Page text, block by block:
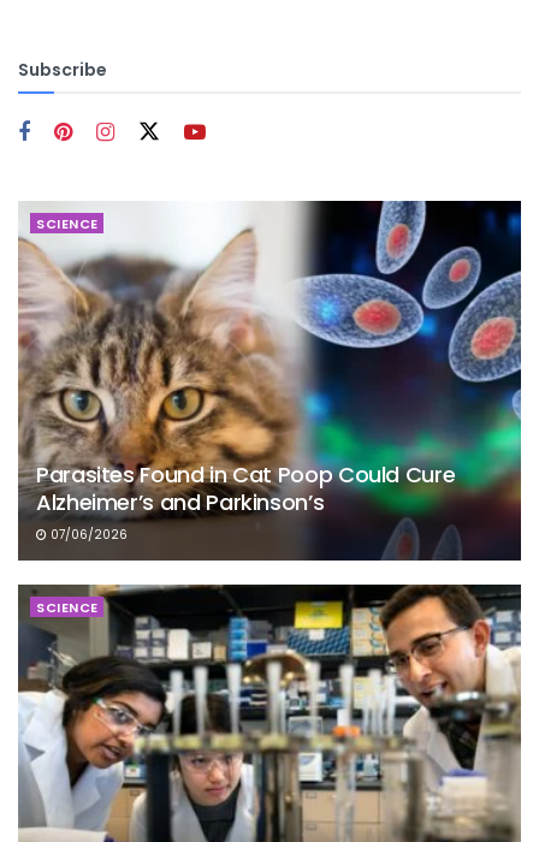
Subscribe
SCIENCE
Parasites Found in Cat Poop Could Cure
Alzheimer’s and Parkinson’s
07/06/2026
SCIENCE